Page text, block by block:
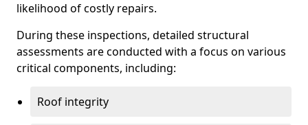
likelihood of costly repairs.
During these inspections, detailed structural
assessments are conducted with a focus on various
critical components, including:
Roof integrity